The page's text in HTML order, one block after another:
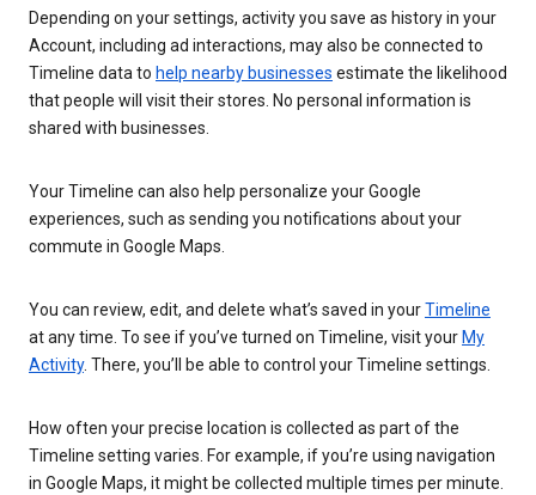
Depending on your settings, activity you save as history in your
Account, including ad interactions, may also be connected to
Timeline data to help nearby businesses estimate the likelihood
that people will visit their stores. No personal information is
shared with businesses.
Your Timeline can also help personalize your Google
experiences, such as sending you notifications about your
commute in Google Maps.
You can review, edit, and delete what’s saved in yourTimeline
at any time. To see if you’ve turned on Timeline, visit your My
Activity. There, you’ll be able to control your Timeline settings.
How often your precise location is collected as part of the
Timeline setting varies. For example, if you’re using navigation
in Google Maps, it might be collected multiple times per minute.